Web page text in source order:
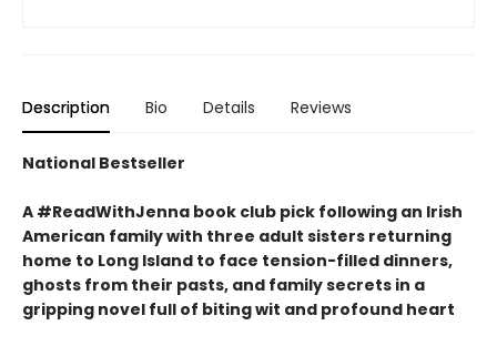
Description Bio Details Reviews
National Bestseller
A #ReadWithJenna book club pick following an Irish
American family with three adult sisters returning
home to Long Island to face tension-filled dinners,
ghosts from their pasts, and family secrets in a
gripping novel full of biting wit and profound heart